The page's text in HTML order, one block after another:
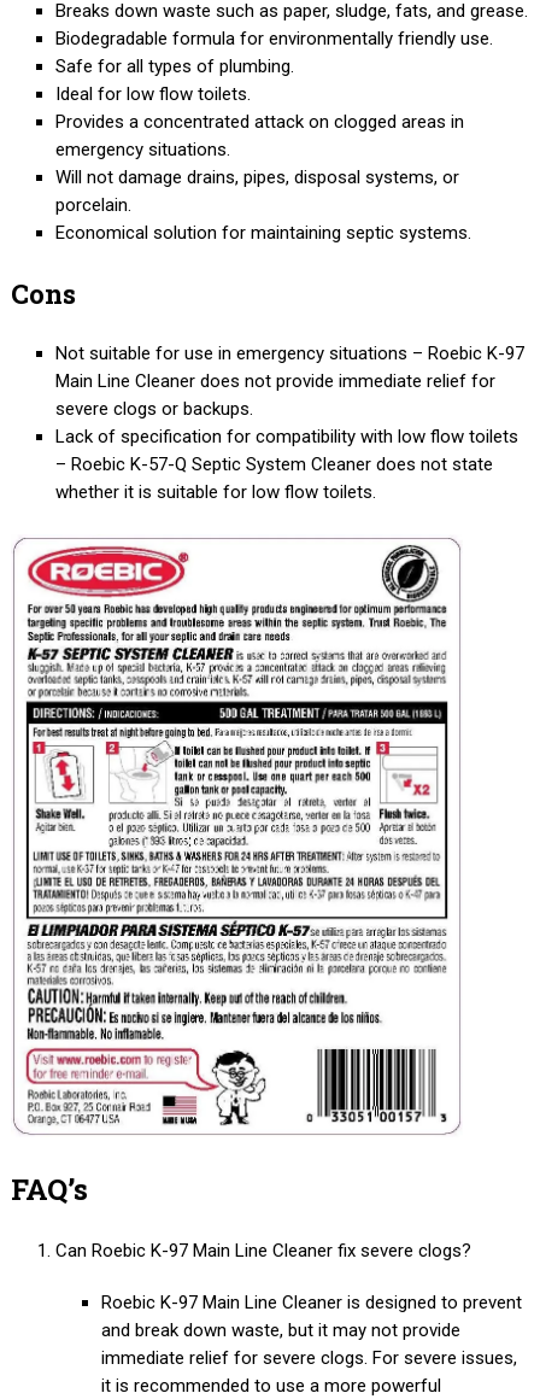
Breaks down waste such as paper, sludge, fats, and grease.
Biodegradable formula for environmentally friendly use.
Safe for all types of plumbing.
Ideal for low flow toilets.
Provides a concentrated attack on clogged areas in
emergency situations.
Will not damage drains, pipes, disposal systems, or
porcelain.
Economical solution for maintaining septic systems.
Cons
Not suitable for use in emergency situations – Roebic K-97
Main Line Cleaner does not provide immediate relief for
severe clogs or backups.
Lack of specification for compatibility with low flow toilets
– Roebic K-57-Q Septic System Cleaner does not state
whether it is suitable for low flow toilets.
FAQ’s
Can Roebic K-97 Main Line Cleaner fix severe clogs?
Roebic K-97 Main Line Cleaner is designed to prevent
and break down waste, but it may not provide
immediate relief for severe clogs. For severe issues,
it is recommended to use a more powerful